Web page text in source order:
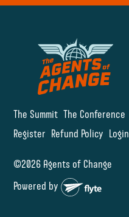
The Summit The Conference
Register Refund Policy Login
©2026 Agents of Change
Powered by